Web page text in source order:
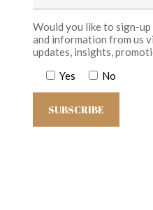
Would you like to sign-
and information from us
updates, insights,
Yes
No